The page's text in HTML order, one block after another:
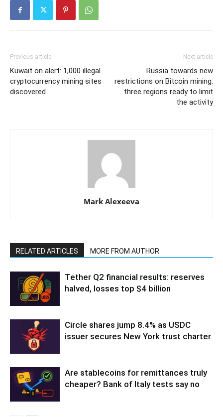
Previous article
Kuwait on alert: 1,000 illegal
cryptocurrency mining sites
discovered
Next article
Russia towards new
restrictions on Bitcoin mining:
three regions ready to limit
the activity
Mark Alexeeva
RELATED ARTICLES MORE FROM AUTHOR
Tether Q2 financial results: reserves
halved, losses top $4 billion
Circle shares jump 8.4% as USDC
issuer secures New York trust charter
Are stablecoins for remittances truly
cheaper? Bank of Italy tests say no